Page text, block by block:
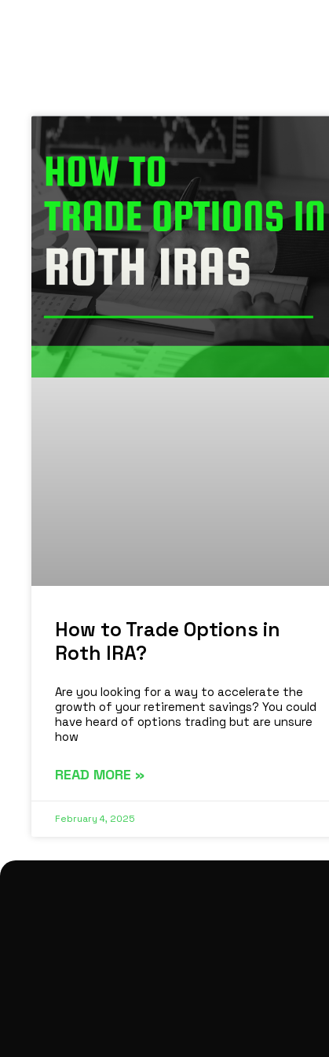
How to Trade Options in
Roth IRA?
Are you looking for a way to accelerate the
growth of your retirement savings? You could
have heard of options trading but are unsure
how
READ MORE »
February 4, 2025